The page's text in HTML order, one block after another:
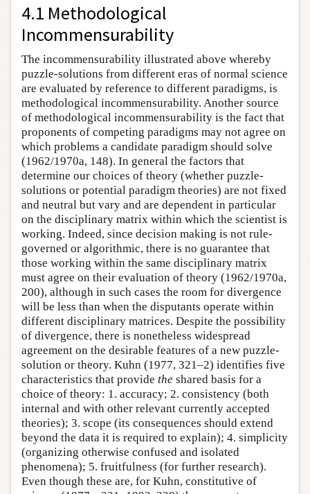
4.1 Methodological
Incommensurability
The incommensurability illustrated above whereby
puzzle-solutions from different eras of normal science
are evaluated by reference to different paradigms, is
methodological incommensurability. Another source
of methodological incommensurability is the fact that
proponents of competing paradigms may not agree on
which problems a candidate paradigm should solve
(1962/1970a, 148). In general the factors that
determine our choices of theory (whether puzzle-
solutions or potential paradigm theories) are not fixed
and neutral but vary and are dependent in particular
on the disciplinary matrix within which the scientist is
working. Indeed, since decision making is not rule-
governed or algorithmic, there is no guarantee that
those working within the same disciplinary matrix
must agree on their evaluation of theory (1962/1970a,
200), although in such cases the room for divergence
will be less than when the disputants operate within
different disciplinary matrices. Despite the possibility
of divergence, there is nonetheless widespread
agreement on the desirable features of a new puzzle-
solution or theory. Kuhn (1977, 321–2) identifies five
characteristics that provide the shared basis for a
choice of theory: 1. accuracy; 2. consistency (both
internal and with other relevant currently accepted
theories); 3. scope (its consequences should extend
beyond the data it is required to explain); 4. simplicity
(organizing otherwise confused and isolated
phenomena); 5. fruitfulness (for further research).
Even though these are, for Kuhn, constitutive of